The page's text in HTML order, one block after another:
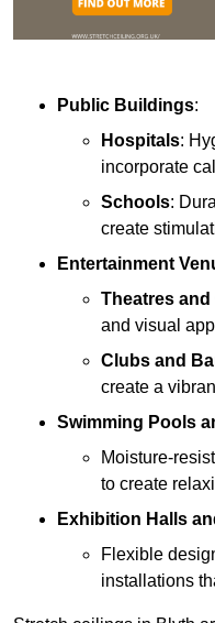
Public Buildings:
Hospitals:
incorporate
Schools:
create
Entertainment
Theatres and
and visual
Clubs and
create a
Swimming Pools
Moisture-
to create
Exhibition Halls
Flexible
installations